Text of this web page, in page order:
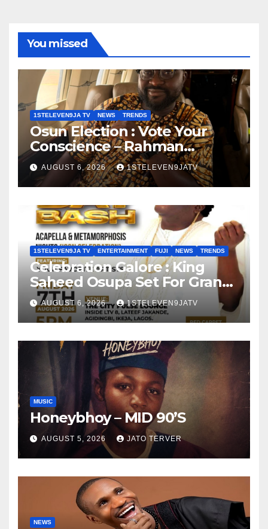
You missed
1STELEVEN9JA TV NEWS TRENDS
Osun Election : Vote Your
Conscience – Rahman
Olayinka
AUGUST 6, 2026 1STELEVEN9JATV
1STELEVEN9JA TV ENTERTAINMENT FUJI NEWS TRENDS
Celebration Galore : King
Saheed Osupa Set For Grand
Birthday Celebration in Lagos
Tomorrow ~ 1ST ELEVEN9JA
TV
AUGUST 6, 2026 1STELEVEN9JATV
MUSIC
Honeybhoy – MID 90’S
AUGUST 5, 2026 JATO TERVER
NEWS